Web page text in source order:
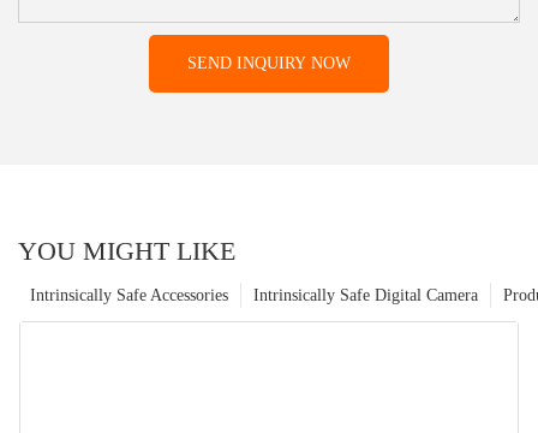
SEND INQUIRY NOW
YOU MIGHT LIKE
Intrinsically Safe Digital Camera
Intrinsically Safe Accessories